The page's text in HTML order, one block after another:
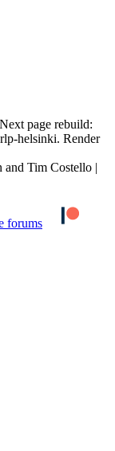
page rebuild:
helsinki. Render
Tim Costello |
forums